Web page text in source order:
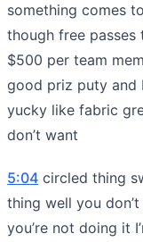
something comes
though free
$500 per team
good priz puty and
yucky like fabric
don’t want
5:04 circled thing
thing well you
you’re not doing it